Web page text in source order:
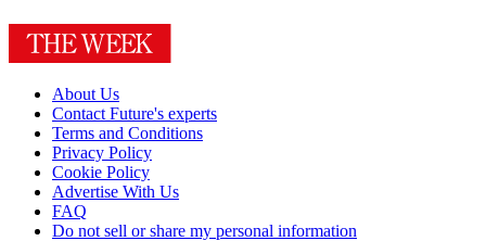
About Us
Contact Future's experts
Terms and Conditions
Privacy Policy
Cookie Policy
Advertise With Us
FAQ
Do not sell or share my personal information